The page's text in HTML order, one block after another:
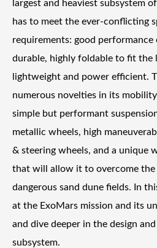
largest and heaviest subsystem
has to meet the ever-conflicting
requirements: good performance
durable, highly foldable to fit the
lightweight and power efficient.
numerous novelties in its
simple but performant
metallic wheels, high
& steering wheels, and a unique
that will allow it to overcome the
dangerous sand dune fields. In
at the ExoMars mission and its
and dive deeper in the design
subsystem.